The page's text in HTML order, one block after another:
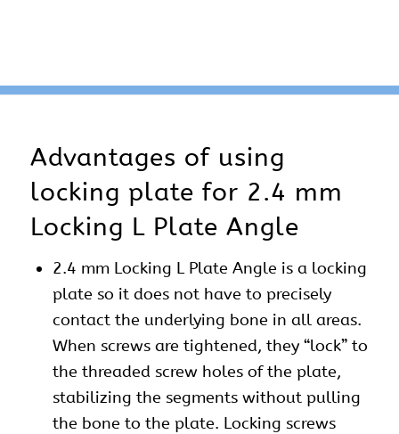
Advantages of using
locking plate for 2.4 mm
Locking L Plate Angle
2.4 mm Locking L Plate Angle is a locking
plate so it does not have to precisely
contact the underlying bone in all areas.
When screws are tightened, they “lock” to
the threaded screw holes of the plate,
stabilizing the segments without pulling
the bone to the plate. Locking screws